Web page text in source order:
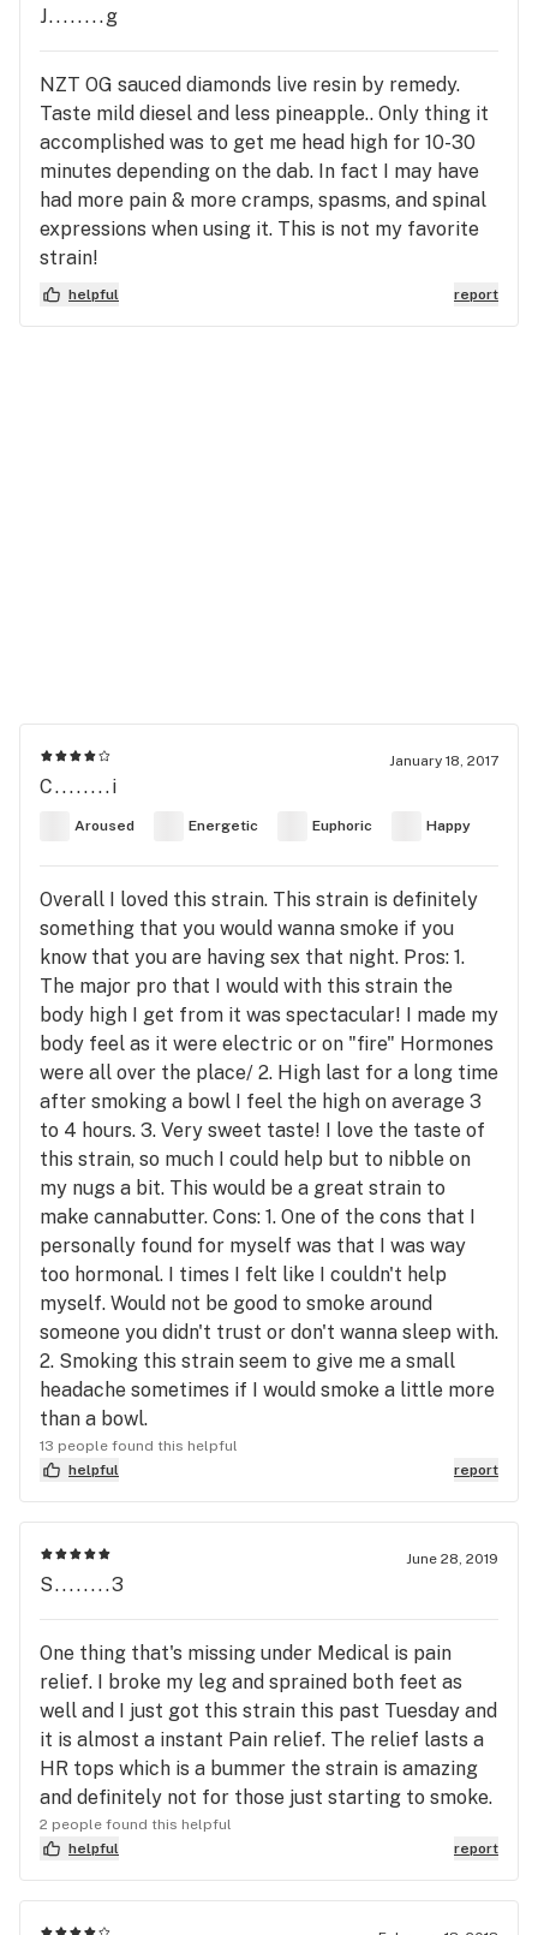
J........g
NZT OG sauced diamonds live resin by remedy.
Taste mild diesel and less pineapple.. Only thing it
accomplished was to get me head high for 10-30
minutes depending on the dab. In fact I may have
had more pain & more cramps, spasms, and spinal
expressions when using it. This is not my favorite
strain!
helpful report
January 18, 2017
C........i
Aroused Energetic Euphoric Happy
Overall I loved this strain. This strain is definitely
something that you would wanna smoke if you
know that you are having sex that night. Pros: 1.
The major pro that I would with this strain the
body high I get from it was spectacular! I made my
body feel as it were electric or on "fire" Hormones
were all over the place/ 2. High last for a long time
after smoking a bowl I feel the high on average 3
to 4 hours. 3. Very sweet taste! I love the taste of
this strain, so much I could help but to nibble on
my nugs a bit. This would be a great strain to
make cannabutter. Cons: 1. One of the cons that I
personally found for myself was that I was way
too hormonal. I times I felt like I couldn't help
myself. Would not be good to smoke around
someone you didn't trust or don't wanna sleep with.
2. Smoking this strain seem to give me a small
headache sometimes if I would smoke a little more
than a bowl.
13 people found this helpful
helpful
report
June 28, 2019
S........3
One thing that's missing under Medical is pain
relief. I broke my leg and sprained both feet as
well and I just got this strain this past Tuesday and
it is almost a instant Pain relief. The relief lasts a
HR tops which is a bummer the strain is amazing
and definitely not for those just starting to smoke.
2 people found this helpful
helpful
report